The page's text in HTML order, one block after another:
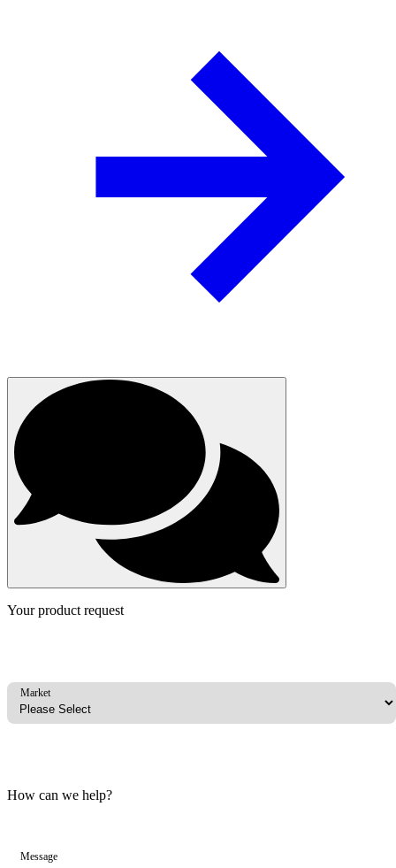
Your product request
Market
How can we help?
Message